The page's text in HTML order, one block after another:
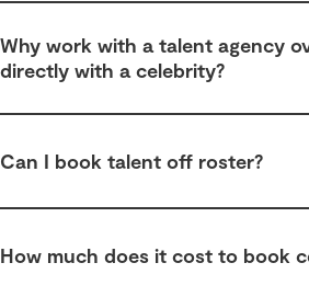
Why work with a talent agency
directly with a celebrity?
Can I book talent off roster?
How much does it cost to book